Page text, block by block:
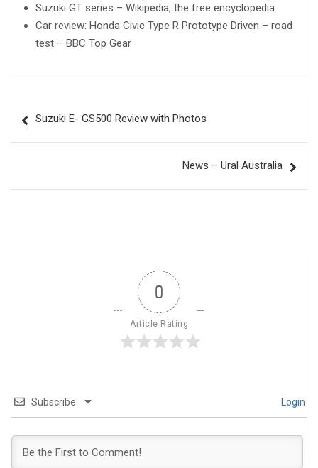
Suzuki GT series – Wikipedia, the free encyclopedia
Car review: Honda Civic Type R Prototype Driven – road
test – BBC Top Gear
navigation
Suzuki E- GS500 Review with Photos
News – Ural Australia
0
Article Rating
Subscribe Login